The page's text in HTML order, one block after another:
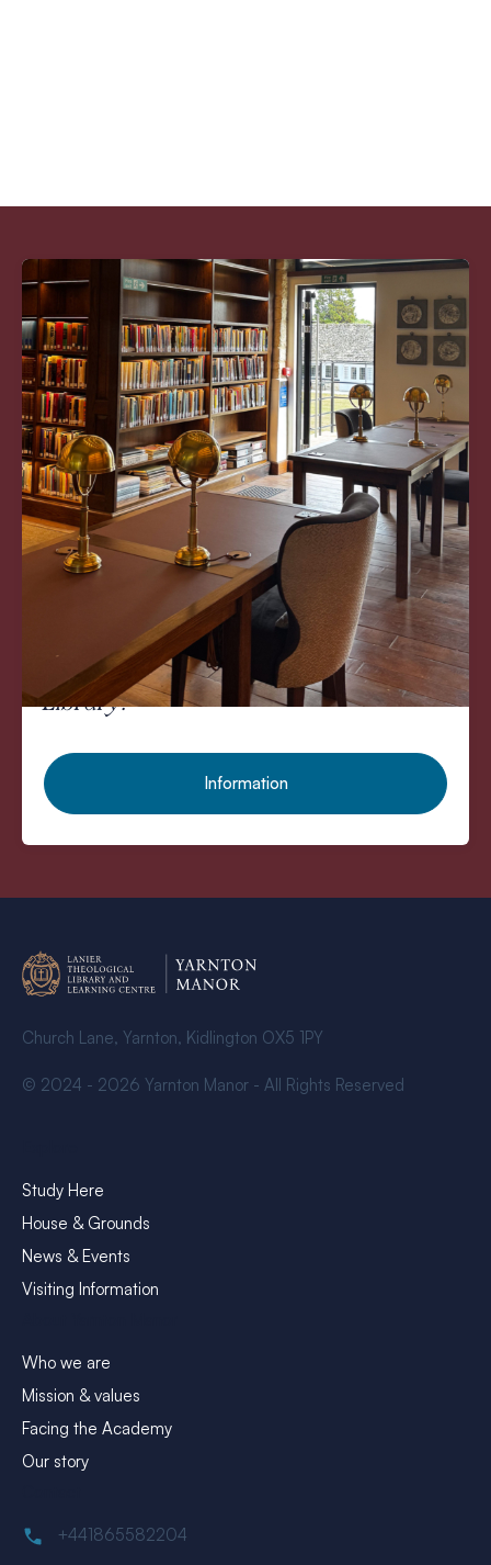
Would you like to spend the rest of
the day studying in our Theological
Library?
Information
Church Lane, Yarnton, Kidlington OX5 1PY
© 2024 - 2026 Yarnton Manor - All Rights Reserved
Study Here
House & Grounds
News & Events
Visiting Information
Who we are
Mission & values
Facing the Academy
Our story
+441865582204